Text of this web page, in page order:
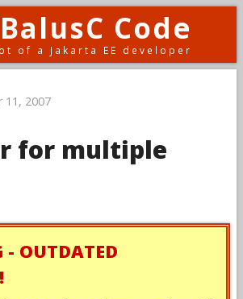
Code
of a Jakarta EE developer
11, 2007
for multiple
OUTDATED